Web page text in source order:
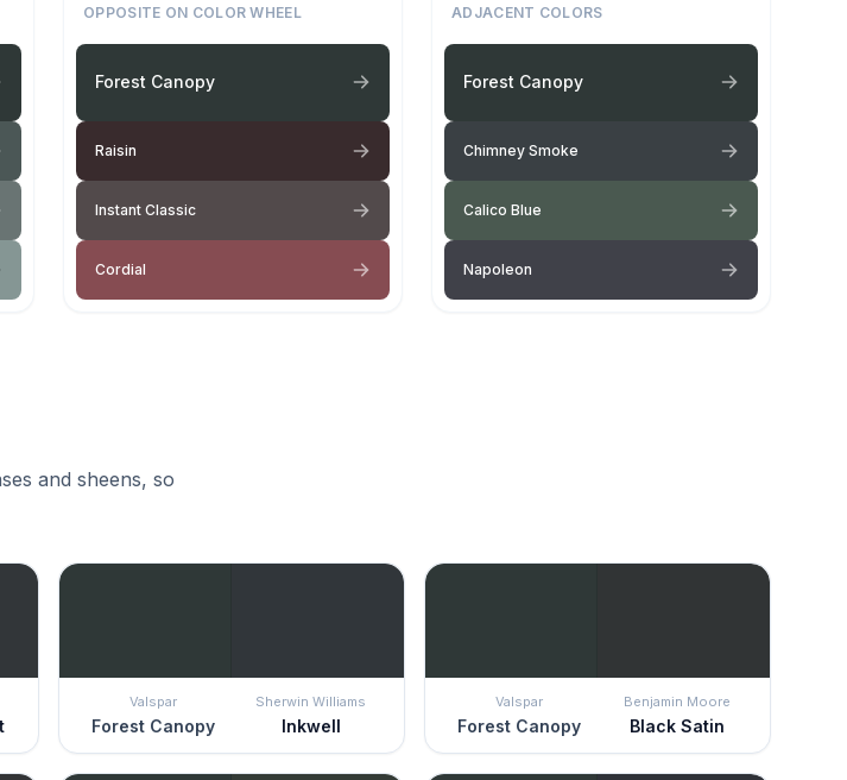
OPPOSITE ON COLOR WHEEL
Forest Canopy
Raisin
Instant Classic
Cordial
ADJACENT COLORS
Forest Canopy
Chimney Smoke
Calico Blue
Napoleon
and sheens, so
Valspar
Forest Canopy
Sherwin Williams
Inkwell
Valspar
Forest Canopy
Benjamin Moore
Black Satin